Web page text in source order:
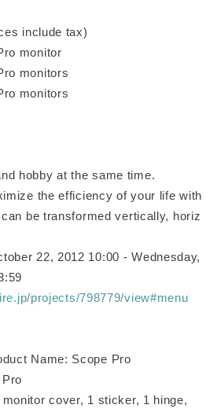
include tax)
monitor
monitors
monitors
hobby at the same time.
of your life with
be transformed vertically, horiz
22, 2012 10:00 - Wednesday,
projects/798779/view#menu
Name: Scope Pro
cover, 1 sticker, 1 hinge,